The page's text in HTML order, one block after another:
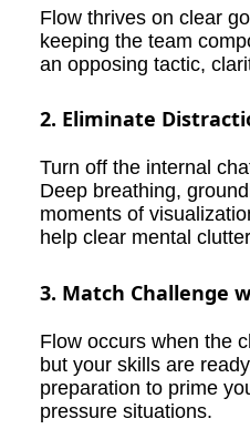
Flow thrives on clear
keeping the team
an opposing tactic,
2. Eliminate
Turn off the internal
Deep breathing,
moments of
help clear mental
3. Match Challenge
Flow occurs when the
but your skills are
preparation to prime
pressure situations.